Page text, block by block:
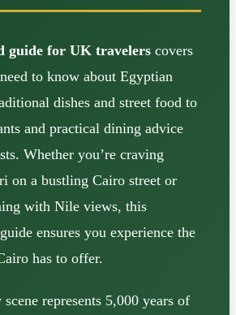
guide for UK travelers covers
to know about Egyptian
dishes and street food to
and practical dining advice
Whether you’re craving
on a bustling Cairo street or
with Nile views, this
ensures you experience the
has to offer.
represents 5,000 years of